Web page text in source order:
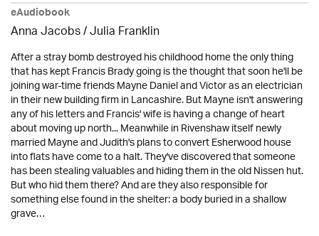
eAudiobook
Anna Jacobs/Julia Franklin
After a stray bomb destroyed his childhood home the only thing
that has kept Francis Brady going is the thought that soon he'll be
joining war-time friends Mayne Daniel and Victor as an electrician
in their new building firm in Lancashire. But Mayne isn't answering
any of his letters and Francis' wife is having a change of heart
about moving up north... Meanwhile in Rivenshaw itself newly
married Mayne and Judith's plans to convert Esherwood house
into flats have come to a halt. They've discovered that someone
has been stealing valuables and hiding them in the old Nissen hut.
But who hid them there? And are they also responsible for
something else found in the shelter: a body buried in a shallow
grave…